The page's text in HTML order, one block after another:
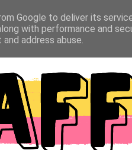
Google to deliver its
with performance and
address abuse.